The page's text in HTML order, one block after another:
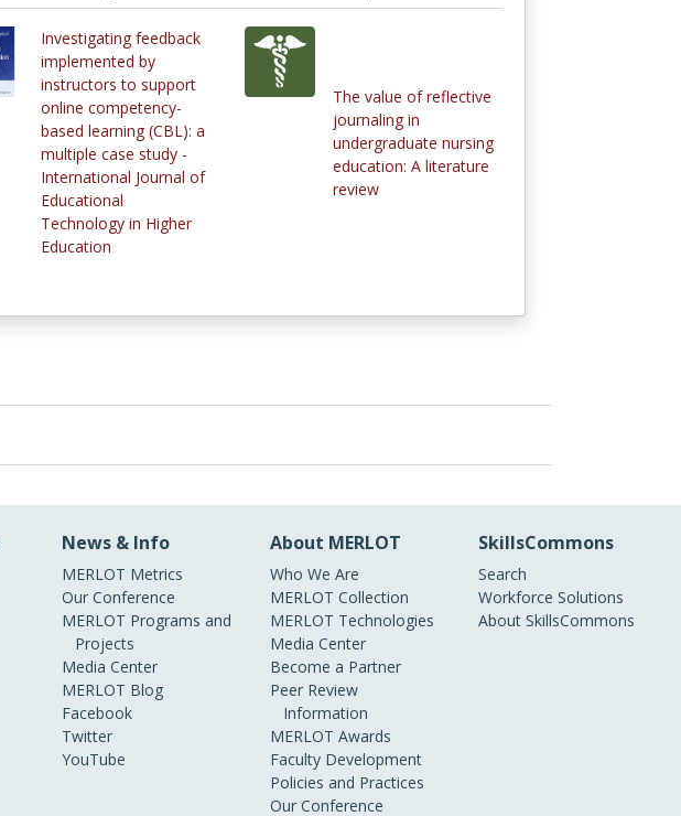
Investigating feedback
implemented by
instructors to support
online competency-
based learning (CBL): a
multiple case study -
International Journal of
Educational
Technology in Higher
Education
The value of reflective
journaling in
undergraduate nursing
education: A literature
review
News & Info
MERLOT Metrics
Our Conference
MERLOT Programs and
Projects
Media Center
MERLOT Blog
Facebook
Twitter
YouTube
About MERLOT
Who We Are
MERLOT Collection
MERLOT Technologies
Media Center
Become a Partner
Peer Review
Information
MERLOT Awards
Faculty Development
Policies and Practices
Our Conference
SkillsCommons
Search
Workforce Solutions
About SkillsCommons